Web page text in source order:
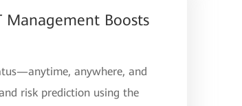
Management Boosts
anywhere, and
risk prediction using the